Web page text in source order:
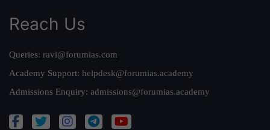
Reach Us
Queries: ravi@forumias.com
Academy Support: helpdesk@forumias.academy
Admissions Enquiry: admissions@forumias.academy